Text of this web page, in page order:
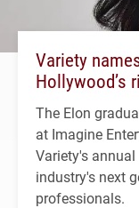
Variety
Hollywood’s
The Elon
at Imagine
Variety's
industry's next
professionals.